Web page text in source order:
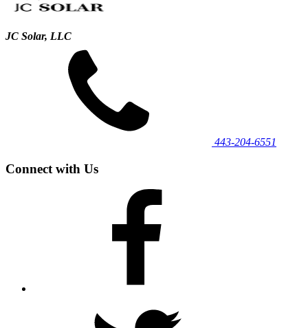
JC Solar, LLC
443‐204‐6551
Connect with Us